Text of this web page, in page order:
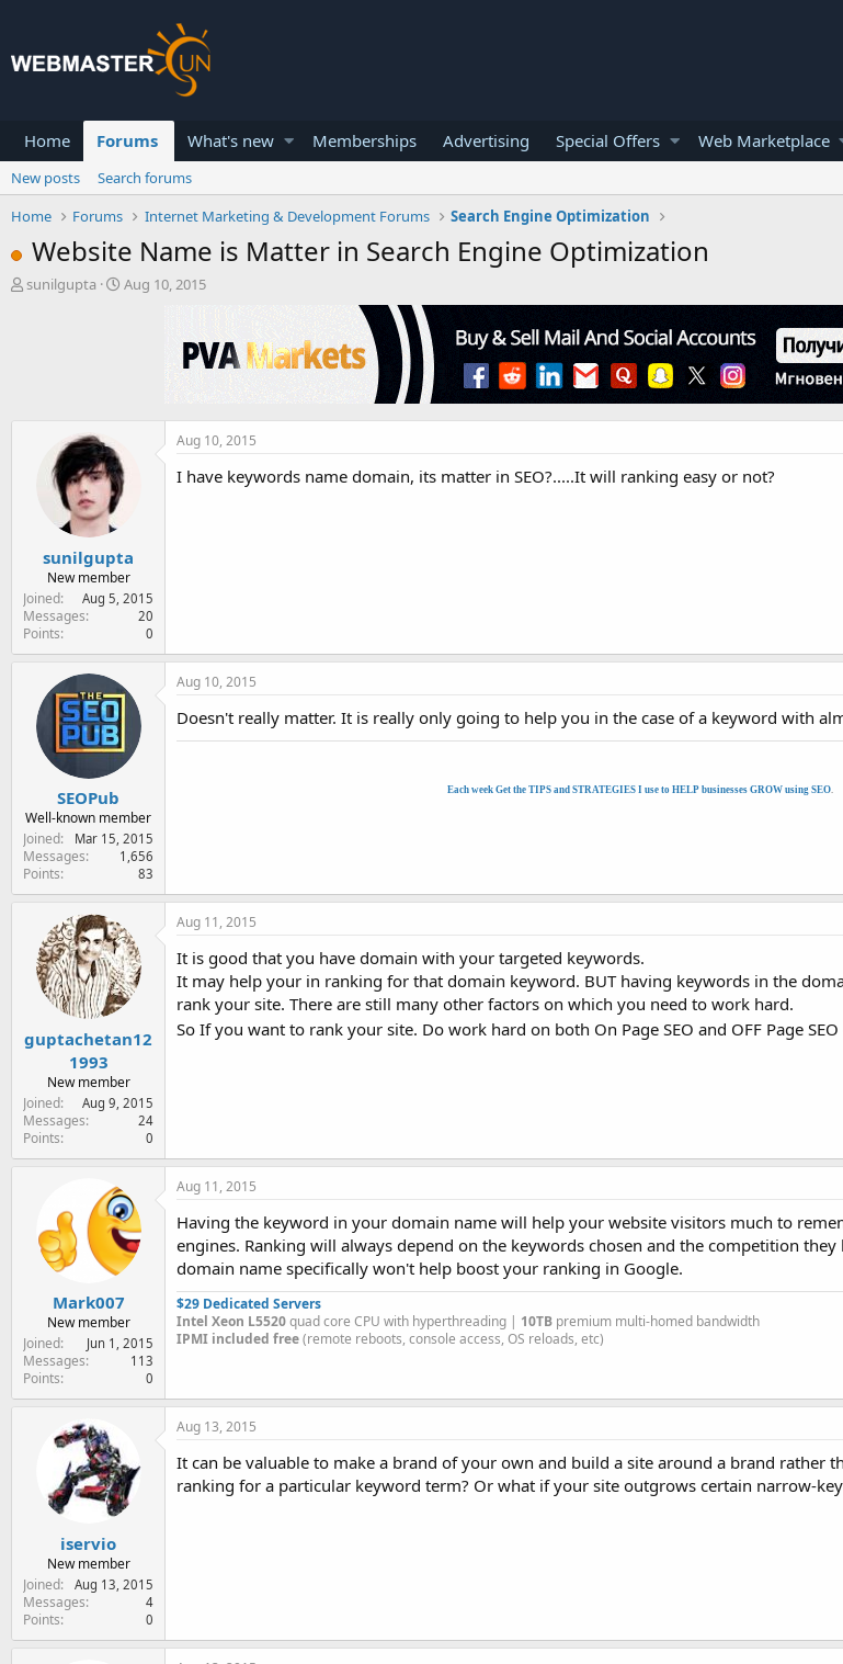
Home Forums What's new Memberships Advertising Special Offers Web Marketplace
New posts
Search forums
Home
Forums Internet Marketing & Development Forums Search Engine Optimization
Website Name is Matter in Search Engine Optimization
T
sunilgupta
S
Aug 10, 2015
sunilgupta
New member
Joined
Aug 5, 2015
Messages 20
Points 0
Aug 10, 2015
I have keywords name domain, its matter in SEO?.....It will ranking easy or not?
SEOPub
Well-known member
Joined
Mar 15, 2015
Messages 1,656
Points 83
Aug 10, 2015
Doesn't really matter. It is really only going to help you in the case of a keyword with
Each week Get the TIPS and STRATEGIES I use to HELP businesses GROW using SEO.
guptachetan12
1993
New member
Joined
Aug 9, 2015
Messages 24
Points 0
Aug 11, 2015
It is good that you have domain with your targeted keywords.
It may help your in ranking for that domain keyword. BUT having keywords in the
rank your site. There are still many other factors on which you need to work hard.
So If you want to rank your site. Do work hard on both On Page SEO and OFF Page
Mark007
New member
Joined
Jun 1, 2015
Messages 113
Points 0
Aug 11, 2015
Having the keyword in your domain name will help your website visitors much to
engines. Ranking will always depend on the keywords chosen and the competition they
domain name specifically won't help boost your ranking in Google.
$29 Dedicated Servers
Intel Xeon L5520quad core CPU with hyperthreading | 10TB premium multi-homed bandwidth
IPMI included free(remote reboots, console access, OS reloads, etc)
iservio
New member
Joined
Aug 13, 2015
Messages 4
Points 0
Aug 13, 2015
It can be valuable to make a brand of your own and build a site around a brand rather
ranking for a particular keyword term? Or what if your site outgrows certain narrow-